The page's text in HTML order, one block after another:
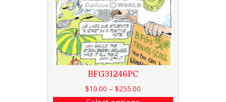
BFG31246PC
$10.00 – $255.00